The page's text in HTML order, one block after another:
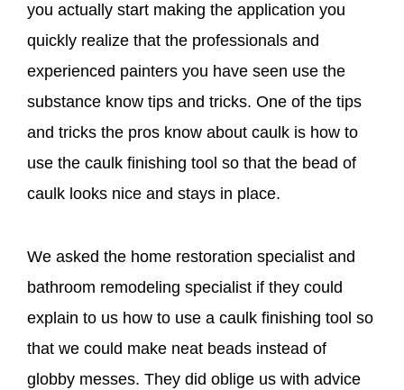
you actually start making the application you
quickly realize that the professionals and
experienced painters you have seen use the
substance know tips and tricks. One of the tips
and tricks the pros know about caulk is how to
use the caulk finishing tool so that the bead of
caulk looks nice and stays in place.
We asked the home restoration specialist and
bathroom remodeling specialist if they could
explain to us how to use a caulk finishing tool so
that we could make neat beads instead of
globby messes. They did oblige us with advice